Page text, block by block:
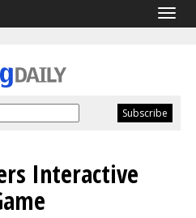
Interactive